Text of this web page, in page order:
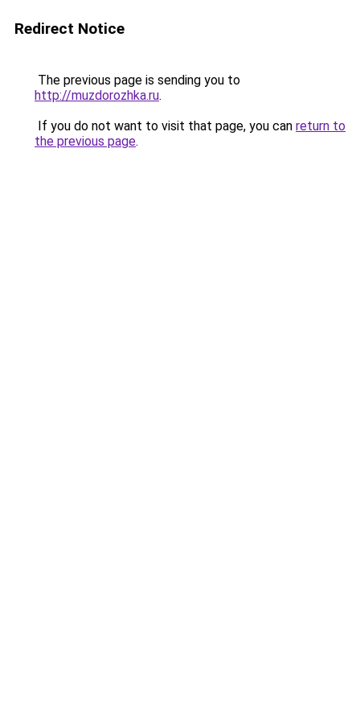
Redirect Notice
The previous page is sending you to
http://muzdorozhka.ru.
If you do not want to visit that page, you can return to
the previous page.